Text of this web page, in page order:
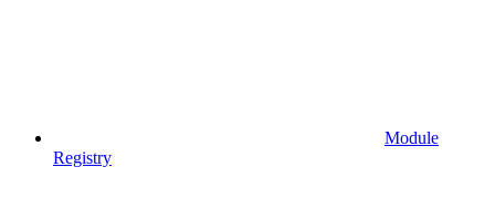
Module
Registry